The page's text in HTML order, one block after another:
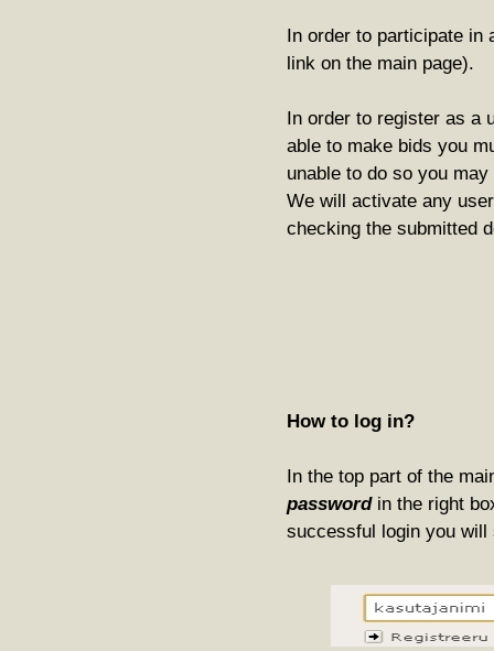
In order to participate
link on the main page).
In order to register as a
able to make bids you
unable to do so you
We will activate any
checking the submitted
How to log in?
In the top part of the
passwordin the right
successful login you will